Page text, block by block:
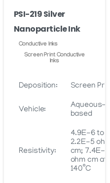
the
product
page
PSI-219 Silver
Nanoparticle Ink
Conductive Inks
Screen Print Conductive
Inks
Deposition: Screen
Vehicle:
Aqueous-
based
Resistivity:
4.9E-6 to
2.2E-5
cm; 7.4E-6
ohm cm at
140˚C